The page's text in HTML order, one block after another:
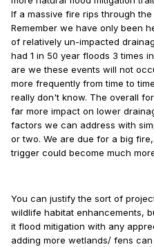
If a massive fire rips through
Remember we have only been
of relatively un-impacted
had 1 in 50 year floods 3 times
are we these events will not
more frequently from time to
really don't know. The overall
far more impact on lower
factors we can address with
or two. We are due for a big
trigger could become much
You can justify the sort of
wildlife habitat enhancements,
it flood mitigation with any
adding more wetlands/ fens